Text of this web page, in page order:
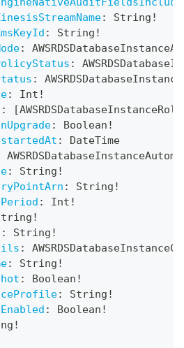
: String !
: String !
:
:
:
: Int !
: [AWSRDSDatabaseInstanceRole
: Boolean !
:
DateTime
: String !
: String !
: Int !
!
: String !
:
: String !
: Boolean !
: String !
: Boolean !
!